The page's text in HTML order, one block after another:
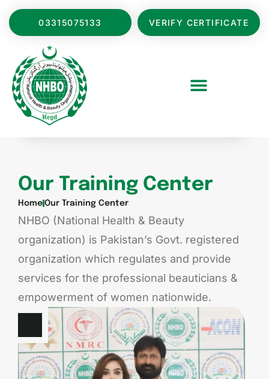
03315075133 VERIFY CERTIFICATE
Our Training Center
Home Our Training Center
NHBO (National Health & Beauty
organization) is Pakistan’s Govt. registered
organization which regulates and provide
services for the professional beauticians &
empowerment of women nationwide.